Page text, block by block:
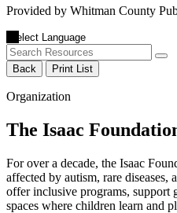
Provided by Whitman County
Back Print List
Organization
The Isaac
For over a decade, the Isaac
affected by autism, rare diseases,
offer inclusive programs, support
spaces where children learn and